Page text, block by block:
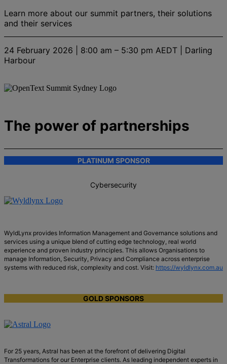
Learn more about our summit partners, their solutions
and their services
24 February 2026 | 8:00 am – 5:30 pm AEDT | Darling
Harbour
The power of partnerships
PLATINUM SPONSOR
Cybersecurity
WyldLynx provides Information Management and Governance solutions and
services using a unique blend of cutting edge technology, real world
experience and proven industry principles. This allows Organisations to
manage Information, Security, Privacy and Compliance across enterprise
systems with reduced risk, complexity and cost. Visit: https://wyldlynx.com.au
GOLD SPONSORS
For 25 years, Astral has been at the forefront of delivering Digital
Transformations for our Enterprise clients. As leading independent experts in